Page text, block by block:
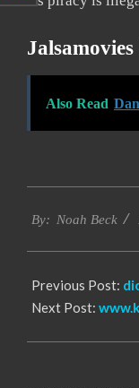
Jalsamovies
Also Read
10-
By: Noah Beck
Previous Post:
Next Post: